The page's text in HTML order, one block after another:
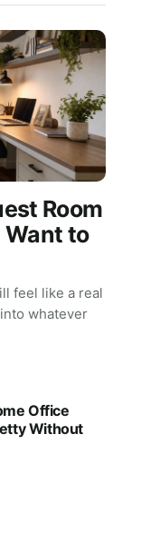
Room
Want to
feel like a real
whatever
Office
Without